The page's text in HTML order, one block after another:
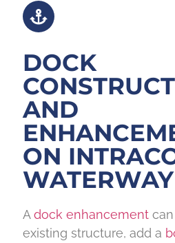
DOCK
AND
ON
WATERWAY
Adock enhancement
existing structure, add a